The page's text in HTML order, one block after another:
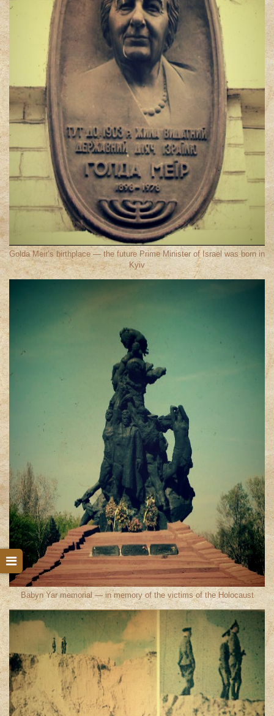
Golda Meir’s birthplace — the future Prime Minister of Israel was born in
Kyiv
Babyn Yar memorial — in memory of the victims of the Holocaust